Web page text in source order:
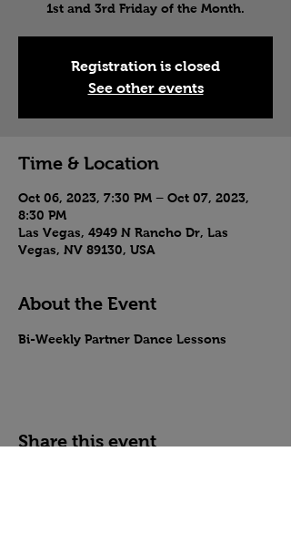
1st and 3rd Friday of the Month.
Registration is closed
See other events
Time & Location
Oct 06, 2023, 7:30 PM – Oct 07, 2023,
8:30 PM
Las Vegas, 4949 N Rancho Dr, Las
Vegas, NV 89130, USA
About the Event
Bi-Weekly Partner Dance Lessons
Share this event